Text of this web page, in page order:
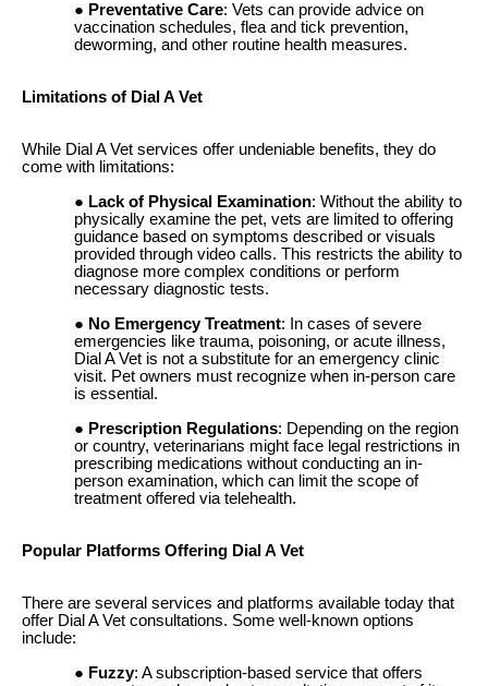
Preventative Care: Vets can provide advice on
vaccination schedules, flea and tick prevention,
deworming, and other routine health measures.
Limitations of Dial A Vet
While Dial A Vet services offer undeniable benefits, they do
come with limitations:
Lack of Physical Examination: Without the ability to
physically examine the pet, vets are limited to offering
guidance based on symptoms described or visuals
provided through video calls. This restricts the ability to
diagnose more complex conditions or perform
necessary diagnostic tests.
No Emergency Treatment: In cases of severe
emergencies like trauma, poisoning, or acute illness,
Dial A Vet is not a substitute for an emergency clinic
visit. Pet owners must recognize when in-person care
is essential.
Prescription Regulations: Depending on the region
or country, veterinarians might face legal restrictions in
prescribing medications without conducting an in-
person examination, which can limit the scope of
treatment offered via telehealth.
Popular Platforms Offering Dial A Vet
There are several services and platforms available today that
offer Dial A Vet consultations. Some well-known options
include:
Fuzzy: A subscription-based service that offers